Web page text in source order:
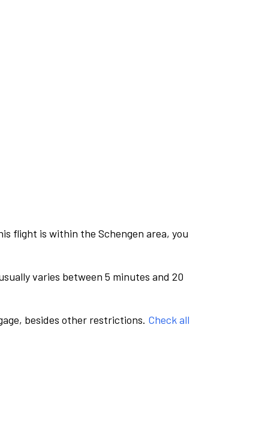
flight is within the Schengen area, you
varies between 5 minutes and 20
besides other restrictions. Check all